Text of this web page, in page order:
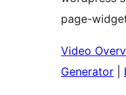
page-
Video
Generator